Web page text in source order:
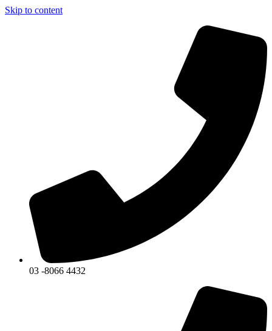
Skip to content
03 -8066 4432